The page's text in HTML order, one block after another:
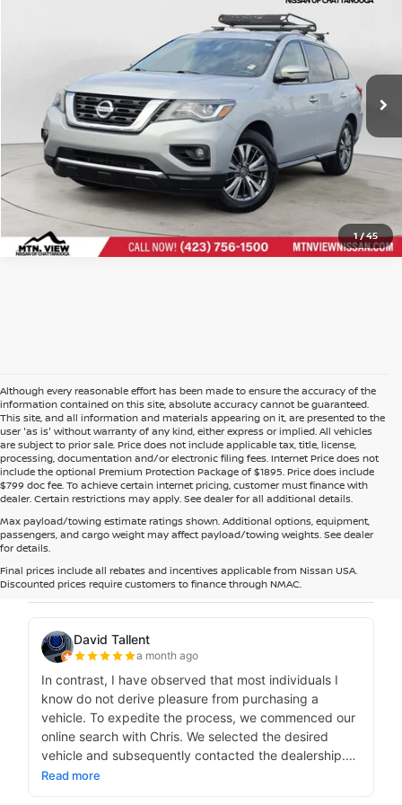
1/45
260800BCH
Mtn. View Price After Doc Fee
$10,299
CLICK TO CALL
Although every reasonable effort has been made to ensure the accuracy of the
information contained on this site, absolute accuracy cannot be guaranteed.
This site, and all information and materials appearing on it, are presented to the
user 'as is' without warranty of any kind, either express or implied. All vehicles
are subject to prior sale. Price does not include applicable tax, title, license,
processing, documentation and/or electronic filing fees. Internet Price does not
include the optional Premium Protection Package of $1895. Price does include
$799 doc fee. To achieve certain internet pricing, customer must finance with
dealer. Certain restrictions may apply. See dealer for all additional details.
Max payload/towing estimate ratings shown. Additional options, equipment,
passengers, and cargo weight may affect payload/towing weights. See dealer
for details.
Final prices include all rebates and incentives applicable from Nissan USA.
Discounted prices require customers to finance through NMAC.